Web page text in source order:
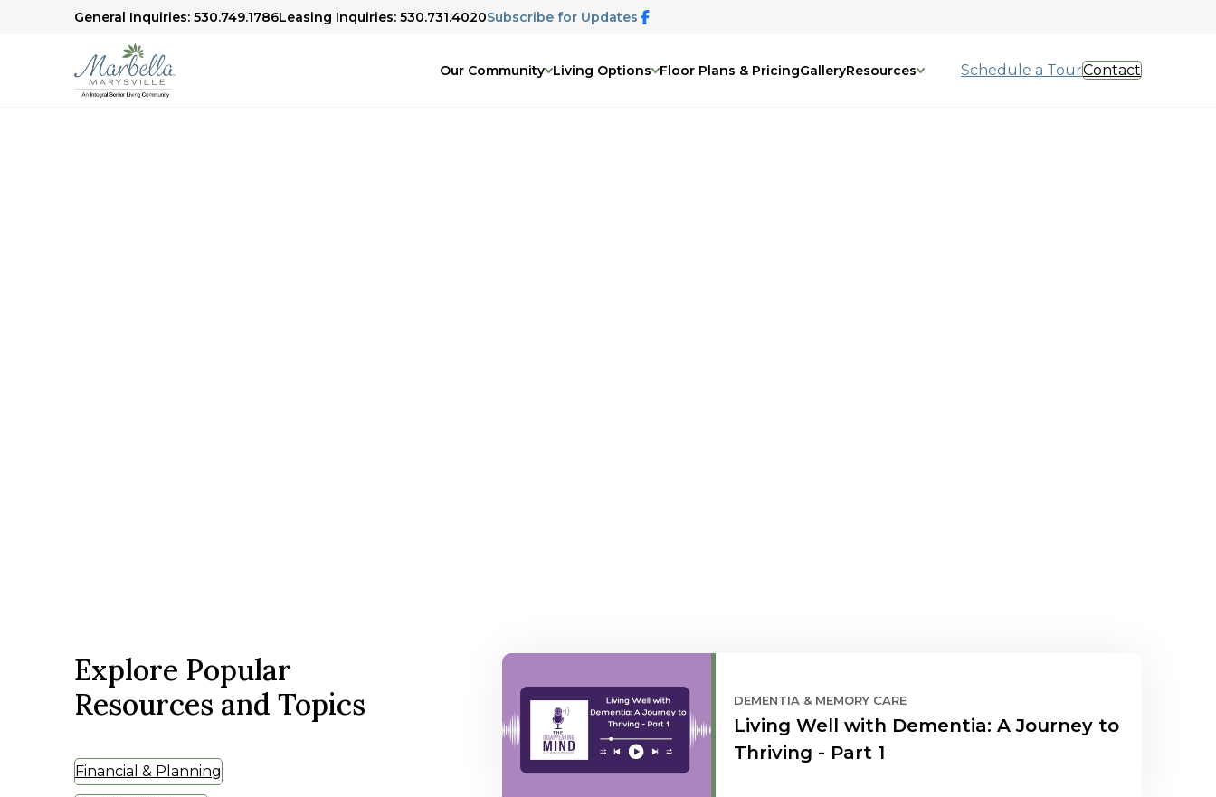
General Inquiries: 530.749.1786Leasing Inquiries: 530.731.4020Subscribe for Updates
Our Community Living Options Floor Plans & PricingGalleryResources Schedule a TourContact
Explore Popular
Resources and Topics
DEMENTIA & MEMORY CARE
Living Well with Dementia: A Journey to
Thriving - Part 1
Financial & Planning